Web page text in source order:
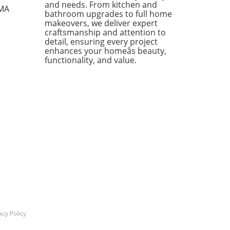
individual pieces but
homeowners to
creatively about their living
Stylish Solutions for Every
One standout item is the
2025 Carafe, a mouth-
Available in various
this flatware set not only
and needs. From kitchen and
bathroom upgrades to full home
makeovers, we deliver expert
craftsmanship and attention to
detail, ensuring every project
enhances your homeâs beauty,
functionality, and value.
Policy